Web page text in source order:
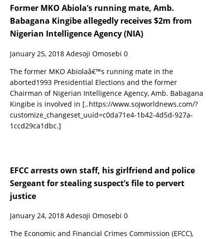
Former MKO Abiola’s running mate, Amb.
Babagana Kingibe allegedly receives $2m from
Nigerian Intelligence Agency (NIA)
January 25, 2018 Adesoji Omosebi 0
The former MKO Abiolaâ€™s running mate in the
aborted1993 Presidential Elections and the former
Chairman of Nigerian Intelligence Agency, Amb. Babagana
Kingibe is involved in [..https://www.sojworldnews.com/?
customize_changeset_uuid=c0da71e4-1b42-4d5d-927a-
1ccd29ca1dbc.]
EFCC arrests own staff, his girlfriend and police
Sergeant for stealing suspect’s file to pervert
justice
January 24, 2018 Adesoji Omosebi 0
The Economic and Financial Crimes Commission (EFCC),